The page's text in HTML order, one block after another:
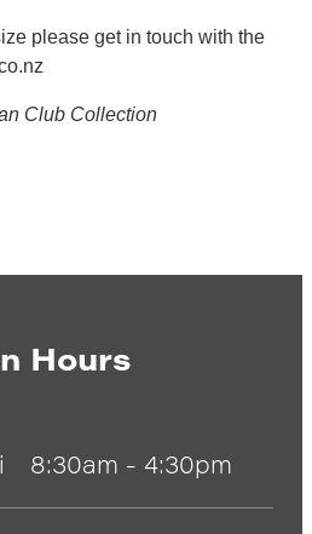
please get in touch with the
Club Collection
Hours
8:30am - 4:30pm